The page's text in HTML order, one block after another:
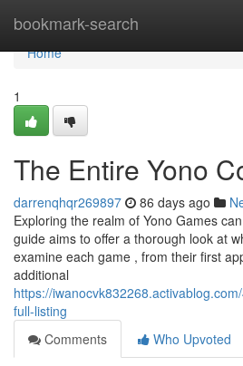
bookmark-search
Home
Home
1
The Entire Yono
darrenqhqr269897 86 days ago
Exploring the realm of Yono Games
guide aims to offer a thorough look at
examine each game , from their first
additional
https://
full-listing
Comments
Who Upvoted